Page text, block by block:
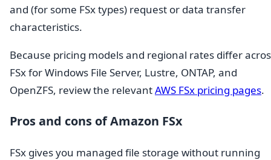
and (for some FSx types) request or data transfer
characteristics.
Because pricing models and regional rates differ
FSx for Windows File Server, Lustre, ONTAP, and
OpenZFS, review the relevantAWS FSx pricing pages.
Pros and cons of Amazon FSx
FSx gives you managed file storage without running